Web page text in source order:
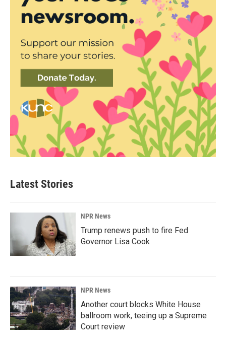
Latest Stories
NPR News
Trump renews push to fire Fed
Governor Lisa Cook
NPR News
Another court blocks White House
ballroom work, teeing up a Supreme
Court review